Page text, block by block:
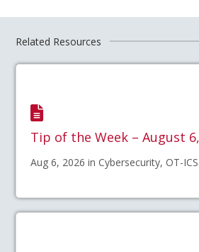
Related Resources
Tip of the Week – August
Aug 6, 2026 in Cybersecurity, OT-